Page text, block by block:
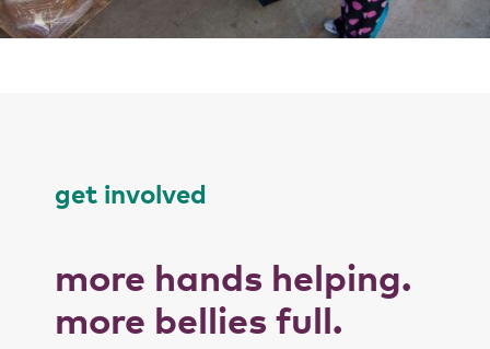
get involved
more hands helping.
more bellies full.